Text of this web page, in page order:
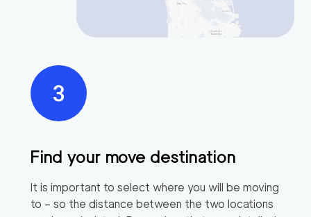
Find your move destination
It is important to select where you will be moving
to – so the distance between the two locations